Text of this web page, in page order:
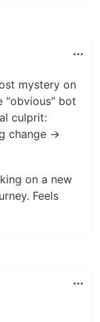
mystery on
"obvious" bot
culprit:
change →
on a new
Feels